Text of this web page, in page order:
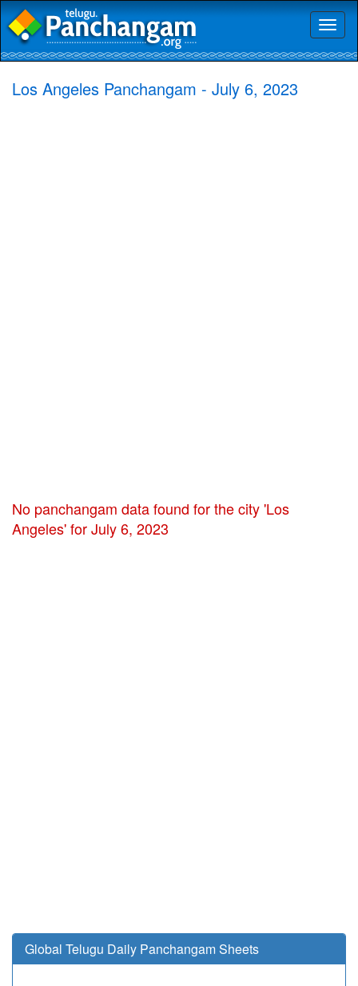
Los Angeles Panchangam - July 6, 2023
No panchangam data found for the city 'Los
Angeles' for July 6, 2023
Global Telugu Daily Panchangam Sheets